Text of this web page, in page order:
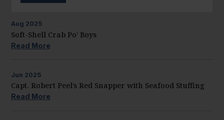
Aug 2025
Soft-Shell Crab Po’ Boys
Read More
Jun 2025
Capt. Robert Peel’s Red Snapper with Seafood Stuffing
Read More